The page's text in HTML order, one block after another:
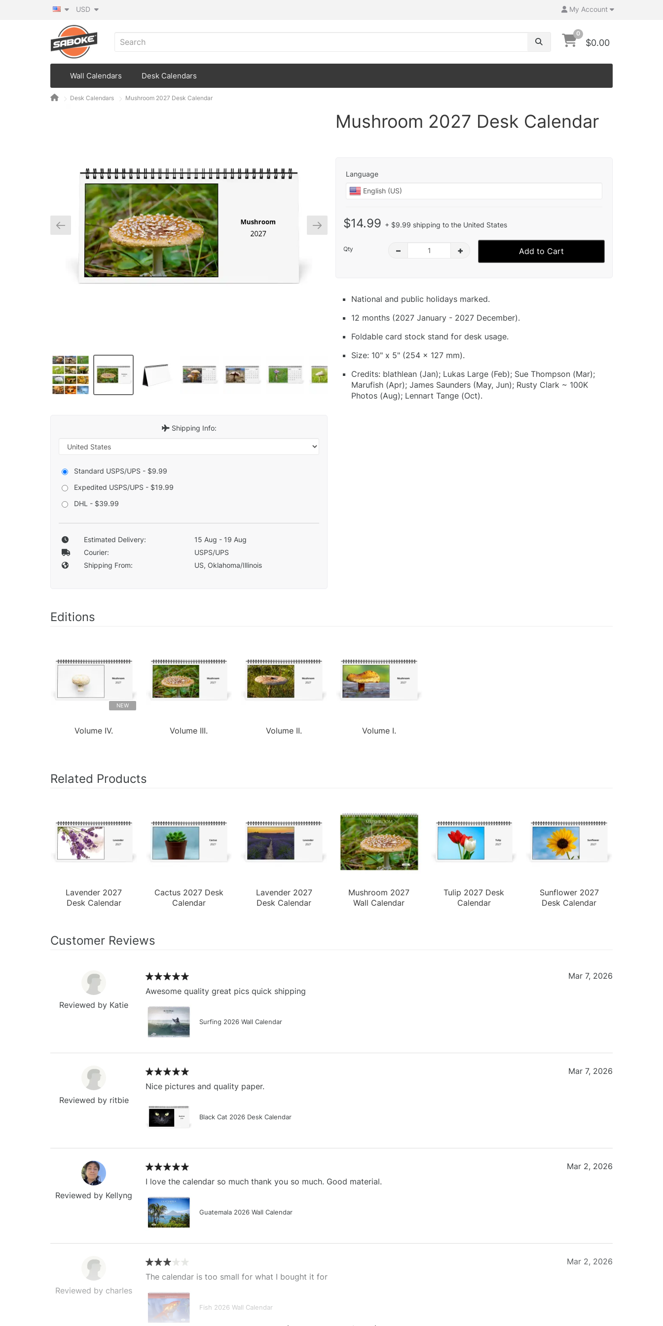
My Account
USD
0
$0.00
Wall Calendars Desk Calendars
Desk Calendars Mushroom 2027 Desk Calendar
Shipping Info:
Standard USPS/UPS - $9.99
Expedited USPS/UPS - $19.99
DHL - $39.99
Estimated Delivery:
15 Aug - 19 Aug
Courier:
USPS/UPS
Shipping From:
US, Oklahoma/Illinois
Mushroom 2027 Desk Calendar
Language
$14.99 + $9.99 shipping to the United States
Qty – + Add to Cart
National and public holidays marked.
12 months (2027 January - 2027 December).
Foldable card stock stand for desk usage.
Size: 10" x 5" (254 x 127 mm).
Credits: blathlean (Jan); Lukas Large (Feb); Sue Thompson (Mar);
Marufish (Apr); James Saunders (May, Jun); Rusty Clark ~ 100K
Photos (Aug); Lennart Tange (Oct).
Editions
NEW
Volume IV. Volume III. Volume II. Volume I.
Related Products
Lavender 2027
Desk Calendar
Cactus 2027 Desk
Calendar
Lavender 2027
Desk Calendar
Mushroom 2027
Wall Calendar
Tulip 2027 Desk
Calendar
Sunflower 2027
Desk Calendar
Customer Reviews
Reviewed by Katie
Awesome quality great pics quick shipping
Surfing 2026 Wall Calendar
Mar 7, 2026
Reviewed by ritbie
Nice pictures and quality paper.
Black Cat 2026 Desk Calendar
Mar 7, 2026
Reviewed by Kellyng
I love the calendar so much thank you so much. Good material.
Guatemala 2026 Wall Calendar
Mar 2, 2026
Reviewed by charles
The calendar is too small for what I bought it for
Fish 2026 Wall Calendar
Mar 2, 2026